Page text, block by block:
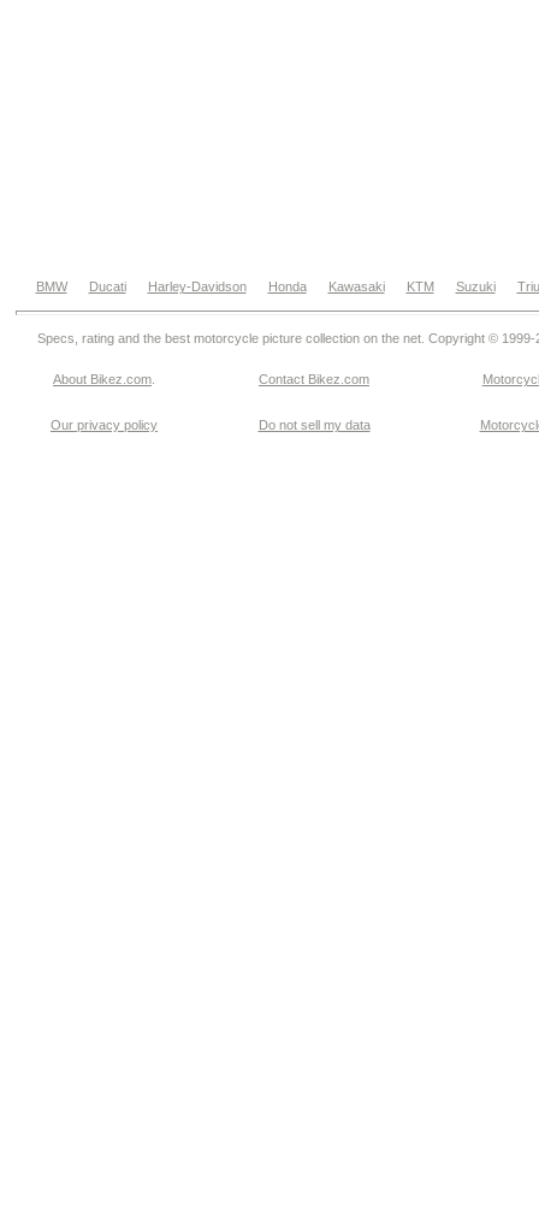
BMW Ducati Harley-Davidson Honda Kawasaki KTM Suzuki
Specs, rating and the best motorcycle picture collection on the net. Copyright © 1999-
About Bikez.com Contact Bikez.com
Our privacy policy Do not sell my data